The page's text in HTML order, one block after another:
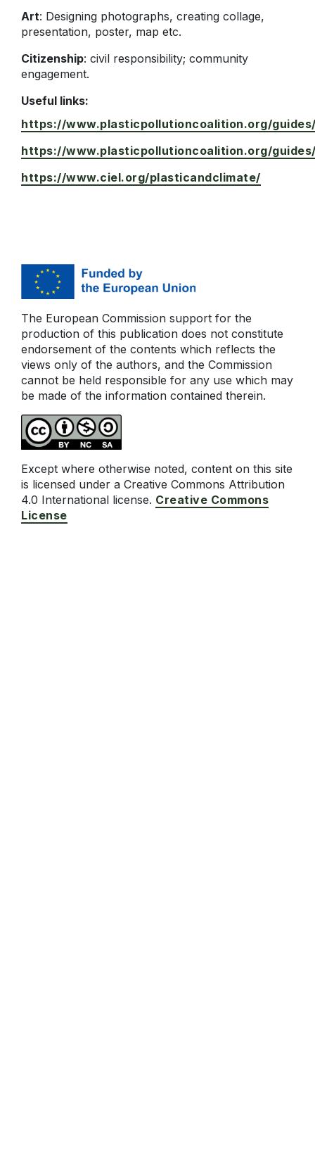
Art: Designing photographs, creating collage,
presentation, poster, map etc.
Citizenship: civil responsibility; community
engagement.
Useful links:
https://www.plasticpollutioncoalition.org/
https://www.plasticpollutioncoalition.org/
https://www.ciel.org/plasticandclimate/
The European Commission support for the
production of this publication does not constitute
endorsement of the contents which reflects the
views only of the authors, and the Commission
cannot be held responsible for any use which may
be made of the information contained therein.
Except where otherwise noted, content on this site
is licensed under a Creative Commons Attribution
4.0 International license. Creative Commons
License